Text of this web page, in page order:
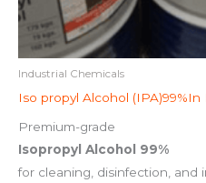
Industrial Chemicals
Iso propyl Alcohol (IPA)99%In
Premium-grade
Isopropyl Alcohol 99%
for cleaning, disinfection, and